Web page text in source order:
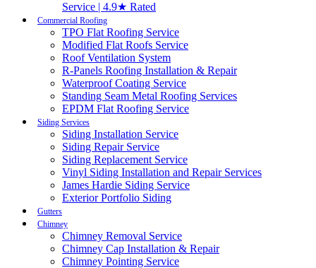
Service | 4.9★ Rated
Commercial Roofing
TPO Flat Roofing Service
Modified Flat Roofs Service
Roof Ventilation System
R-Panels Roofing Installation & Repair
Waterproof Coating Service
Standing Seam Metal Roofing Services
EPDM Flat Roofing Service
Siding Services
Siding Installation Service
Siding Repair Service
Siding Replacement Service
Vinyl Siding Installation and Repair Services
James Hardie Siding Service
Exterior Portfolio Siding
Gutters
Chimney
Chimney Removal Service
Chimney Cap Installation & Repair
Chimney Pointing Service